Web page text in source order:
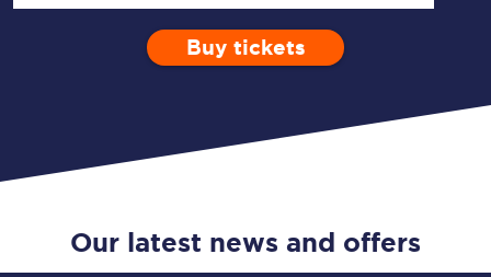
Enter a station...
Depart after
Open Return
0 Children (5-15)
Buy tickets
Our latest news and offers